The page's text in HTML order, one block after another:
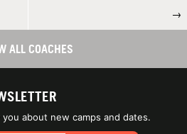
→
ALL COACHES
about new camps and dates.